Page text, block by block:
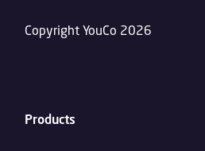
Copyright YouCo 2026
Products